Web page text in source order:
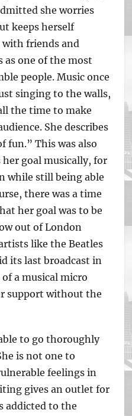
she worries
keeps herself
with friends and
as one of the most
people. Music once
singing to the walls,
the time to make
She describes
fun.” This was also
her goal musically, for
while still being able
there was a time
her goal was to be
out of London
like the Beatles
its last broadcast in
a musical micro
support without the
to go thoroughly
is not one to
feelings in
gives an outlet for
addicted to the